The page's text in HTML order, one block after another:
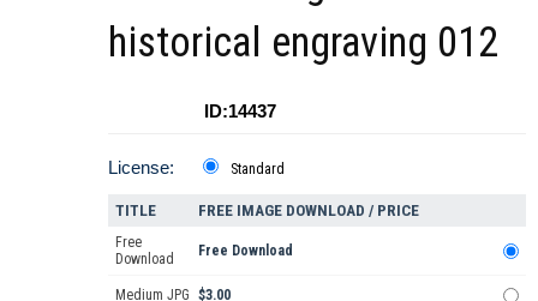
historical engraving 012
ID:14437
License: Standard
TITLE FREE IMAGE DOWNLOAD / PRICE
Free
Download
Free Download
Medium JPG $3.00